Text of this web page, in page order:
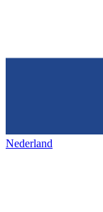
Nederland